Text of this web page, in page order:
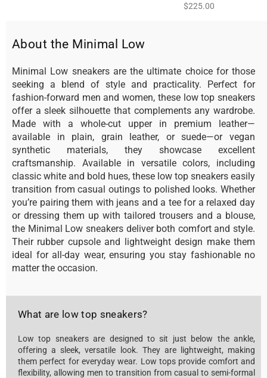
$225.00
About the Minimal Low
Minimal Low sneakers are the ultimate choice for those
seeking a blend of style and practicality. Perfect for
fashion-forward men and women, these low top sneakers
offer a sleek silhouette that complements any wardrobe.
Made with a whole-cut upper in premium leather—
available in plain, grain leather, or suede—or vegan
synthetic materials, they showcase excellent
craftsmanship. Available in versatile colors, including
classic white and bold hues, these low top sneakers easily
transition from casual outings to polished looks. Whether
you’re pairing them with jeans and a tee for a relaxed day
or dressing them up with tailored trousers and a blouse,
the Minimal Low sneakers deliver both comfort and style.
Their rubber cupsole and lightweight design make them
ideal for all-day wear, ensuring you stay fashionable no
matter the occasion.
What are low top sneakers?
Low top sneakers are designed to sit just below the ankle,
offering a sleek, versatile look. They are lightweight, making
them perfect for everyday wear. Low tops provide comfort and
flexibility, allowing men to transition from casual to semi-formal